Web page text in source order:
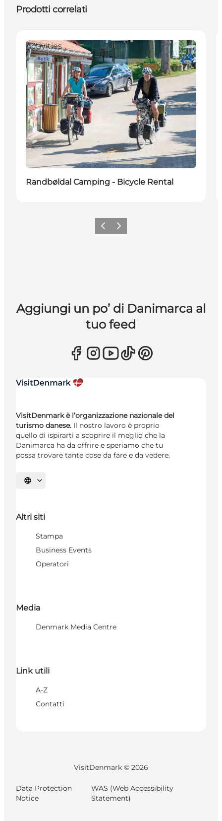
Prodotti correlati
Activities
Randbøldal Camping - Bicycle Rental
Precedente
Avanti
Aggiungi un po’ di Danimarca al
tuo feed
VisitDenmark è l’organizzazione nazionale del
turismo danese. Il nostro lavoro è proprio
quello di ispirarti a scoprire il meglio che la
Danimarca ha da offrire e speriamo che tu
possa trovare tante cose da fare e da vedere.
Seleziona la lingua
Altri siti
Stampa
Business Events
Operatori
Media
Denmark Media Centre
Link utili
A-Z
Contatti
VisitDenmark © 2026
Data Protection
Notice
WAS (Web Accessibility
Statement)